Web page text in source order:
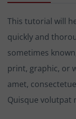
This tutorial will
quickly and
sometimes
print, graphic, or
amet,
Quisque volutpat